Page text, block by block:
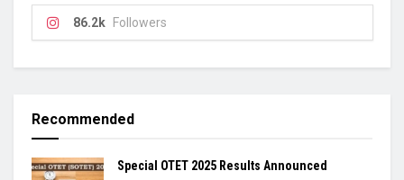
86.2k Followers
Recommended
Special OTET 2025 Results Announced